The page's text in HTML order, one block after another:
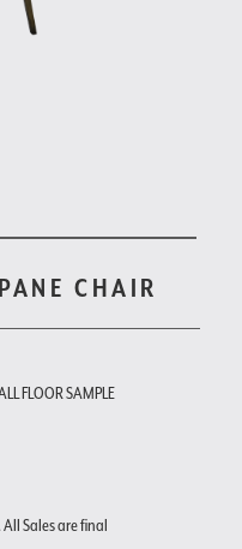
CHAIR
FLOOR SAMPLE
All Sales are final